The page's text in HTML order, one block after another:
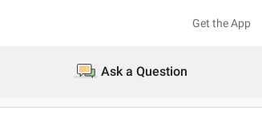
Get the App
Ask a Question